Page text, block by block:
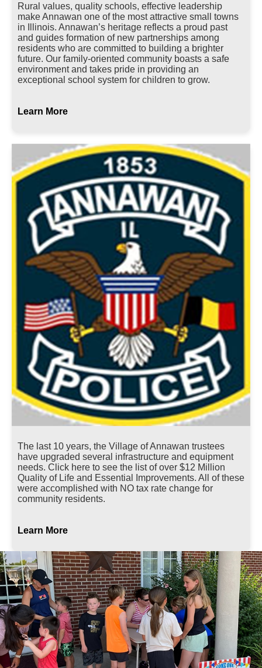
Rural values, quality schools, effective leadership
make Annawan one of the most attractive small towns
in Illinois. Annawan’s heritage reflects a proud past
and guides formation of new partnerships among
residents who are committed to building a brighter
future. Our family-oriented community boasts a safe
environment and takes pride in providing an
exceptional school system for children to grow.
Learn More
The last 10 years, the Village of Annawan trustees
have upgraded several infrastructure and equipment
needs. Click here to see the list of over $12 Million
Quality of Life and Essential Improvements. All of these
were accomplished with NO tax rate change for
community residents.
Learn More